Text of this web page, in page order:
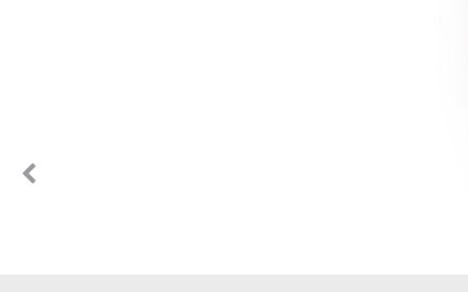
Dr. LaGrelius has been taking
Previous